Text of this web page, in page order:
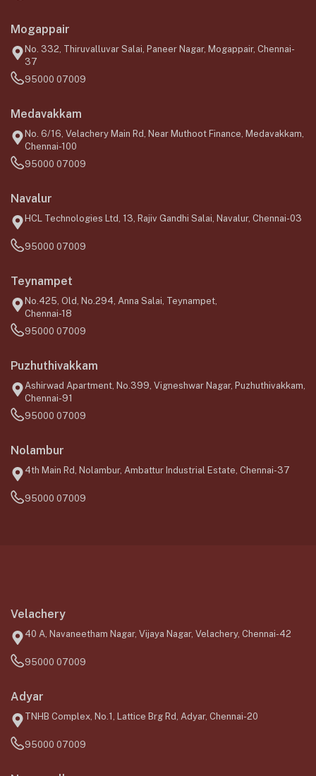
Mogappair
No. 332, Thiruvalluvar Salai, Paneer Nagar, Mogappair, Chennai-
37
95000 07009
Medavakkam
No. 6/16, Velachery Main Rd, Near Muthoot Finance, Medavakkam,
Chennai-100
95000 07009
Navalur
HCL Technologies Ltd, 13, Rajiv Gandhi Salai, Navalur, Chennai-03
95000 07009
Teynampet
No.425, Old, No.294, Anna Salai, Teynampet,
Chennai-18
95000 07009
Puzhuthivakkam
Ashirwad Apartment, No.399, Vigneshwar Nagar, Puzhuthivakkam,
Chennai-91
95000 07009
Nolambur
4th Main Rd, Nolambur, Ambattur Industrial Estate, Chennai-37
95000 07009
Velachery
40 A, Navaneetham Nagar, Vijaya Nagar, Velachery, Chennai-42
95000 07009
Adyar
TNHB Complex, No.1, Lattice Brg Rd, Adyar, Chennai-20
95000 07009